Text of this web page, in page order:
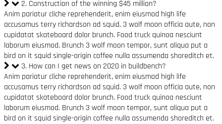
2. Construction of the winning $45 million?
Anim pariatur cliche reprehenderit, enim eiusmod high life
accusamus terry richardson ad squid. 3 wolf moon officia aute, non
cupidatat skateboard dolor brunch. Food truck quinoa nesciunt
laborum eiusmod. Brunch 3 wolf moon tempor, sunt aliqua put a
bird on it squid single-origin coffee nulla assumenda shoreditch et.
3. How can I get news on 2020 in buildbench?
Anim pariatur cliche reprehenderit, enim eiusmod high life
accusamus terry richardson ad squid. 3 wolf moon officia aute, non
cupidatat skateboard dolor brunch. Food truck quinoa nesciunt
laborum eiusmod. Brunch 3 wolf moon tempor, sunt aliqua put a
bird on it squid single-origin coffee nulla assumenda shoreditch et.